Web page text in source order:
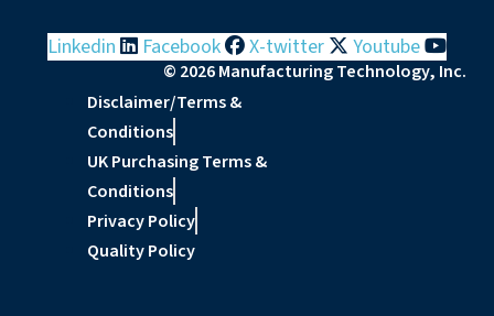
Linkedin Facebook X-twitter Youtube
© 2026 Manufacturing Technology, Inc.
Disclaimer/Terms &
Conditions
UK Purchasing Terms &
Conditions
Privacy Policy
Quality Policy